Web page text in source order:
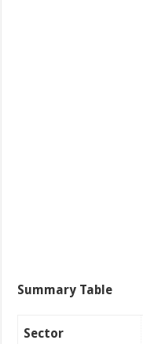
Summary Table
Sector